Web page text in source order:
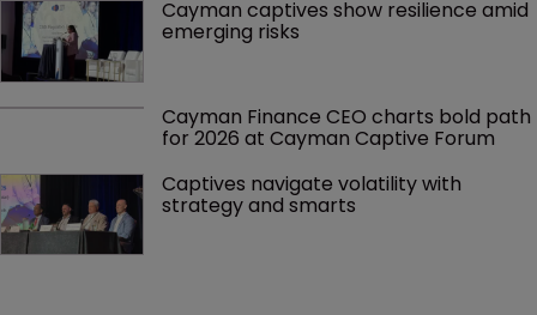
Cayman Finance CEO charts bold path
for 2026 at Cayman Captive Forum